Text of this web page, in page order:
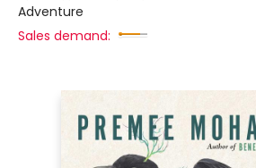
Adventure
Sales demand: